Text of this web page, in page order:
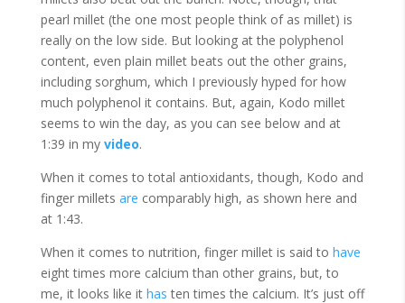
pearl millet (the one most people think of as millet) is
really on the low side. But looking at the polyphenol
content, even plain millet beats out the other grains,
including sorghum, which I previously hyped for how
much polyphenol it contains. But, again, Kodo millet
seems to win the day, as you can see below and at
1:39 in my video.
When it comes to total antioxidants, though, Kodo and
finger millets are comparably high, as shown here and
at 1:43.
When it comes to nutrition, finger millet is said to have
eight times more calcium than other grains, but, to
me, it looks like it has ten times the calcium. It’s just off